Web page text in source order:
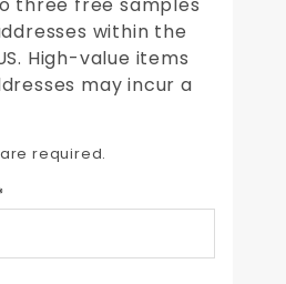
within the
High-value items
may incur a
required.